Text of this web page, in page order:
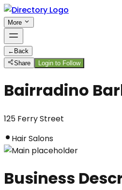
More
← Back
Share
Login to Follow
Bairradino
125 Ferry Street
Hair Salons
Business